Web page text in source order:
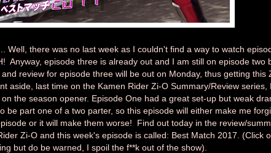
Well, there was no last week as I couldn't find a way to watch
Anyway, episode three is already out and I am still on episode two
review for episode three will be out on Monday, thus getting this
aside, last time on the Kamen Rider Zi-O Summary/Review series,
the season opener. Episode One had a great set-up but weak
be part one of a two parter, so this episode will either make me
or it will make them worse! Find out today in the review/
Zi-O and this week's episode is called: Best Match 2017. (Click
but do be warned, I spoil the f**k out of the show).